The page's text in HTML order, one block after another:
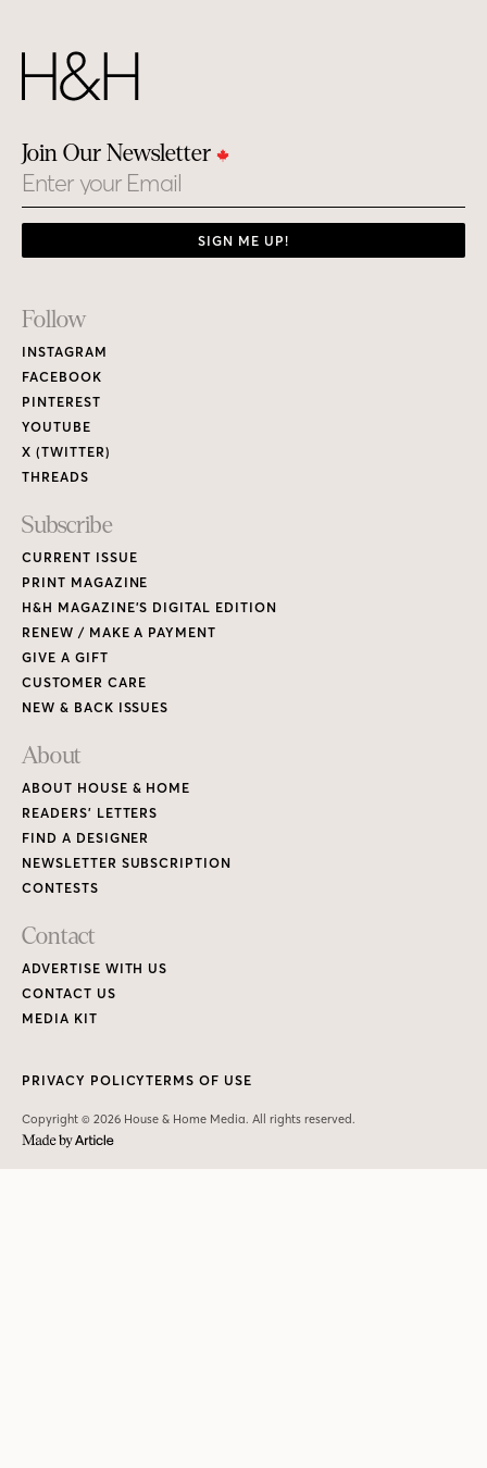
Join Our Newsletter
Email
SIGN ME UP!
Footer
Links
Follow
INSTAGRAM
FACEBOOK
PINTEREST
YOUTUBE
X (TWITTER)
THREADS
Subscribe
CURRENT ISSUE
PRINT MAGAZINE
H&H MAGAZINE’S DIGITAL EDITION
RENEW / MAKE A PAYMENT
GIVE A GIFT
CUSTOMER CARE
NEW & BACK ISSUES
About
ABOUT HOUSE & HOME
READERS’ LETTERS
FIND A DESIGNER
NEWSLETTER SUBSCRIPTION
CONTESTS
Contact
ADVERTISE WITH US
CONTACT US
MEDIA KIT
Copyright © 2026 House & Home Media. All rights reserved.
PRIVACY POLICYTERMS OF USE